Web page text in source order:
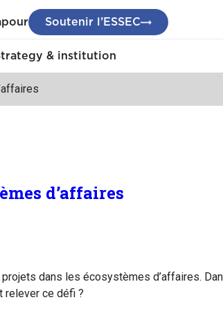
Soutenir l’ESSEC
& institution
d’affaires
projets dans les écosystèmes d’affaires.
relever ce défi ?